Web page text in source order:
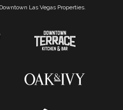
Las Vegas Properties.